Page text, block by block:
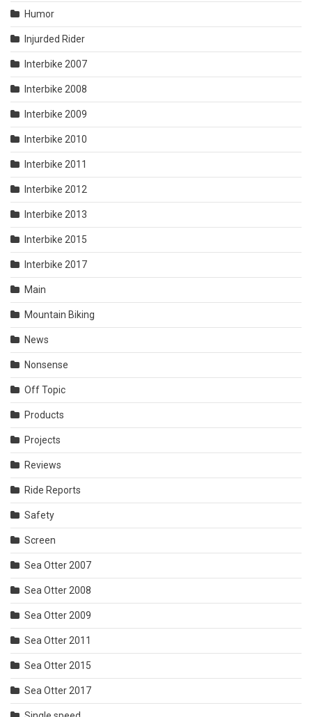
Humor
Injurded Rider
Interbike 2007
Interbike 2008
Interbike 2009
Interbike 2010
Interbike 2011
Interbike 2012
Interbike 2013
Interbike 2015
Interbike 2017
Main
Mountain Biking
News
Nonsense
Off Topic
Products
Projects
Reviews
Ride Reports
Safety
Screen
Sea Otter 2007
Sea Otter 2008
Sea Otter 2009
Sea Otter 2011
Sea Otter 2015
Sea Otter 2017